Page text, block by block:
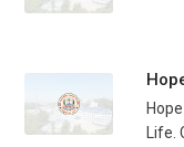
Life.